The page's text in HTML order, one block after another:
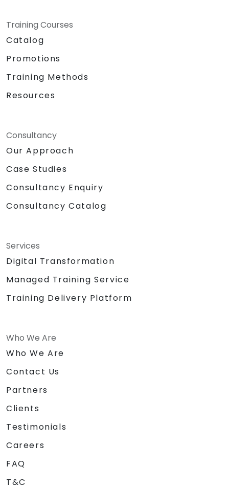
Training Courses
Catalog
Promotions
Training Methods
Resources
Consultancy
Our Approach
Case Studies
Consultancy Enquiry
Consultancy Catalog
Services
Digital Transformation
Managed Training Service
Training Delivery Platform
Who We Are
Who We Are
Contact Us
Partners
Clients
Testimonials
Careers
FAQ
T&C